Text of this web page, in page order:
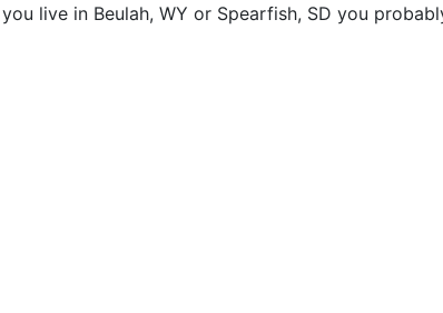
live in Beulah, WY or Spearfish, SD you